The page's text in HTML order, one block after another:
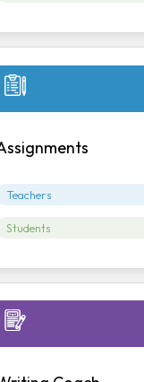
Teachers
Students